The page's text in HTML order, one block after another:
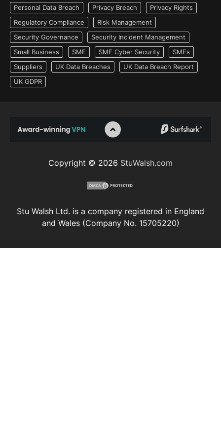
Personal Data Breach Privacy Breach
Privacy Rights
Regulatory Compliance
Risk Management
Security Governance
Security Incident Management
Small Business
SME SME Cyber Security
SMEs
Suppliers
UK Data Breaches
UK Data Breach Report
UK GDPR
Copyright © 2026 StuWalsh.com
Stu Walsh Ltd. is a company registered in England
and Wales (Company No. 15705220)